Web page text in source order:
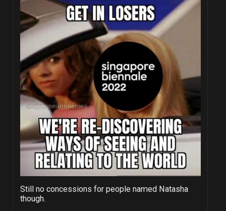
Still no concessions for people named Natasha
though.